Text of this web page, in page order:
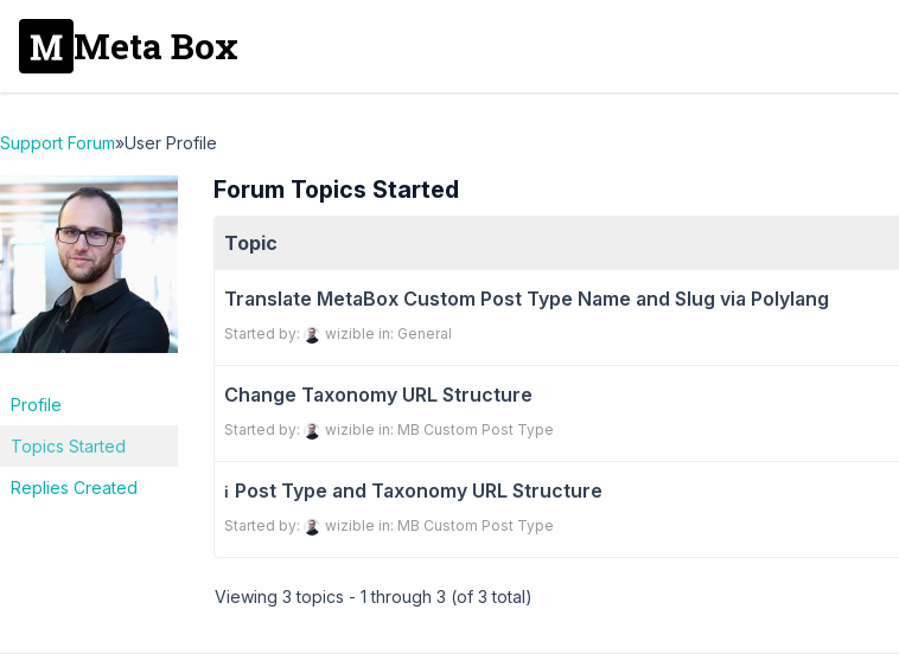
Meta Box
Support Forum»User Profile
Profile
Topics Started
Replies Created
Forum Topics Started
Topic
Translate MetaBox Custom Post Type Name and Slug via Polylang
Started by: wizible in: General
Change Taxonomy URL Structure
Started by: wizible in: MB Custom Post Type
ℹ️ Post Type and Taxonomy URL Structure
Started by: wizible in: MB Custom Post Type
Viewing 3 topics - 1 through 3 (of 3 total)